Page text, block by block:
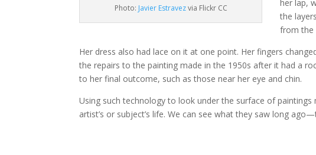
Photo: Javier Estravezvia Flickr CC
her lap,
the
from the
Her dress also had lace on it at one point. Her fingers
the repairs to the painting made in the 1950s after it had a
to her final outcome, such as those near her eye and chin.
Using such technology to look under the surface of
artist’s or subject’s life. We can see what they saw long